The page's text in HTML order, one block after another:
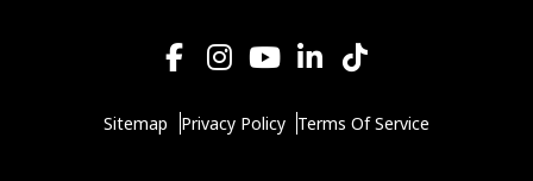
Sitemap Privacy Policy Terms Of Service